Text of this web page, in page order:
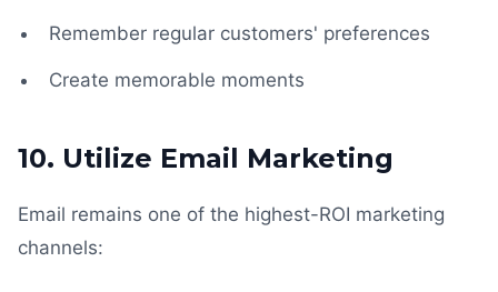
Remember regular customers' preferences
Create memorable moments
10. Utilize Email Marketing
Email remains one of the highest-ROI marketing
channels: